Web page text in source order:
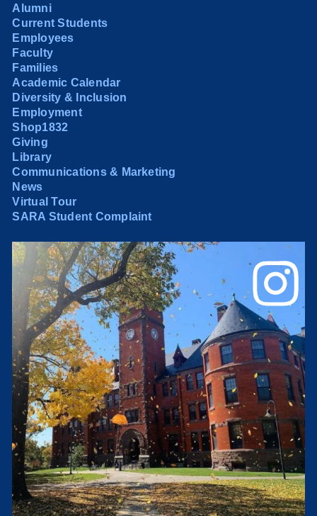
Alumni
Current Students
Employees
Faculty
Families
Academic Calendar
Diversity & Inclusion
Employment
Shop1832
Giving
Library
Communications & Marketing
News
Virtual Tour
SARA Student Complaint